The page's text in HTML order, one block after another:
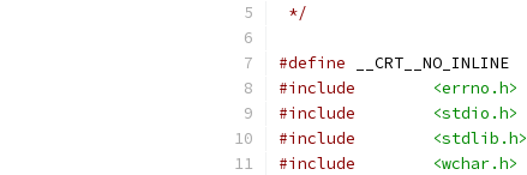
*/
#define __CRT__NO_INLINE
#include
<errno.h>
#include
<stdio.h>
#include
<stdlib.h>
#include
<wchar.h>